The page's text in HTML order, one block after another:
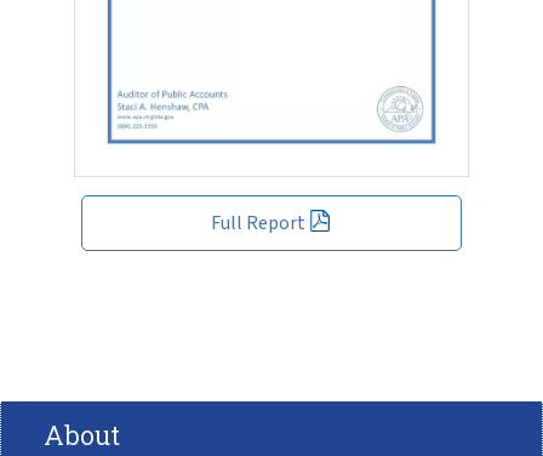
Full Report
About